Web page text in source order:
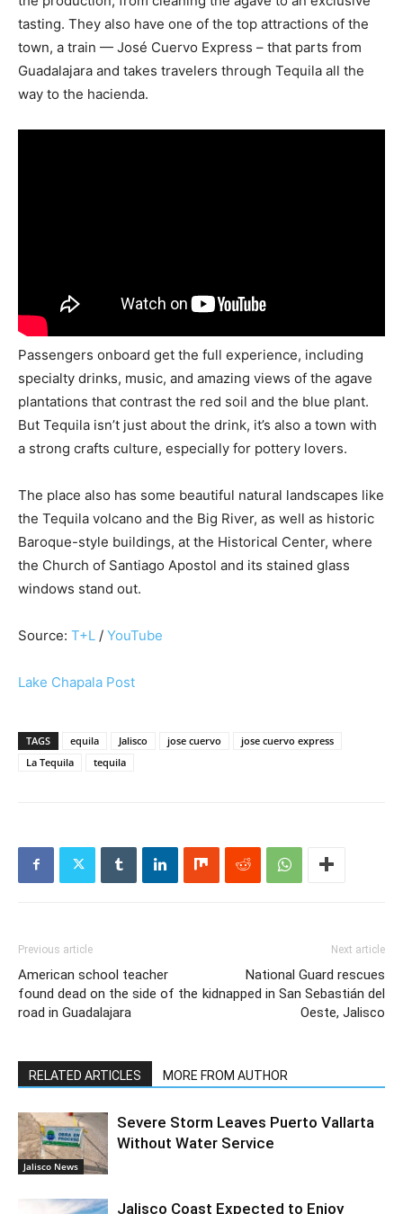
tasting. They also have one of the top attractions of the
town, a train — José Cuervo Express – that parts from
Guadalajara and takes travelers through Tequila all the
way to the hacienda.
Passengers onboard get the full experience, including
specialty drinks, music, and amazing views of the agave
plantations that contrast the red soil and the blue plant.
But Tequila isn’t just about the drink, it’s also a town with
a strong crafts culture, especially for pottery lovers.
The place also has some beautiful natural landscapes like
the Tequila volcano and the Big River, as well as historic
Baroque-style buildings, at the Historical Center, where
the Church of Santiago Apostol and its stained glass
windows stand out.
Source: T+L / YouTube
Lake Chapala Post
TAGS equila Jalisco jose cuervo
jose cuervo express
La Tequila
tequila
Previous article
American school teacher
found dead on the side of the
road in Guadalajara
Next article
National Guard rescues
kidnapped in San Sebastián del
Oeste, Jalisco
RELATED ARTICLES MORE FROM AUTHOR
Jalisco News
Severe Storm Leaves Puerto Vallarta
Without Water Service
Jalisco Coast Expected to Enjoy